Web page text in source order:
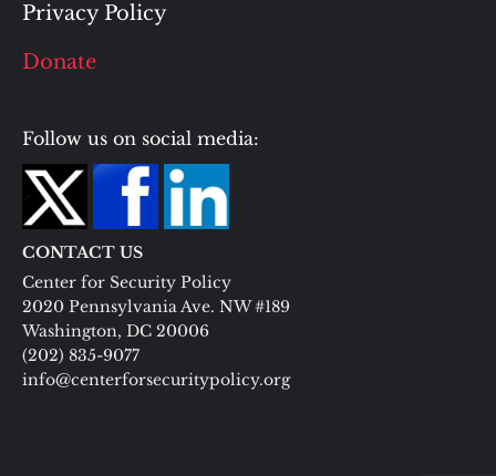
Privacy Policy
Donate
Follow us on social media:
CONTACT US
Center for Security Policy
2020 Pennsylvania Ave. NW #189
Washington, DC 20006
(202) 835-9077
info@centerforsecuritypolicy.org